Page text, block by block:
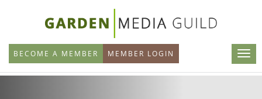
main
content
BECOME A MEMBER MEMBER LOGIN